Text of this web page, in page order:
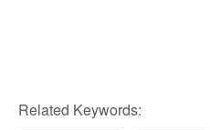
Related Keywords: